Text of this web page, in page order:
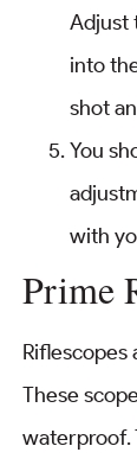
Adjust
into
shot
You
with
Prime
These
waterproof.